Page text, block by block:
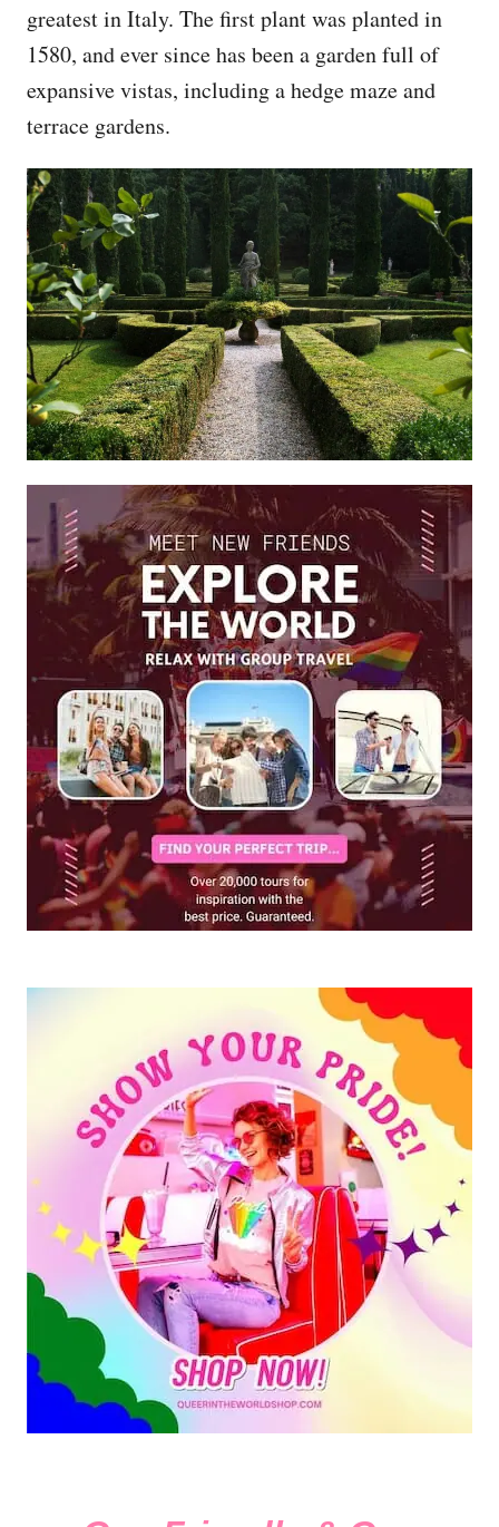
greatest in Italy. The first plant was planted in
1580, and ever since has been a garden full of
expansive vistas, including a hedge maze and
terrace gardens.